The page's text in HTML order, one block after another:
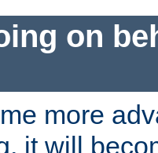
on
more
it will